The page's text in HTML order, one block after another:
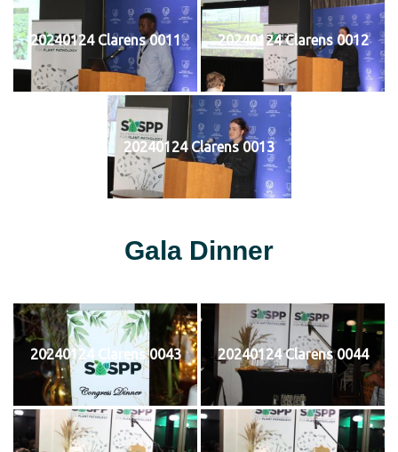
20240124 Clarens 0011 20240124 Clarens 0012
20240124 Clarens 0013
Gala Dinner
20240124 Clarens 0043 20240124 Clarens 0044